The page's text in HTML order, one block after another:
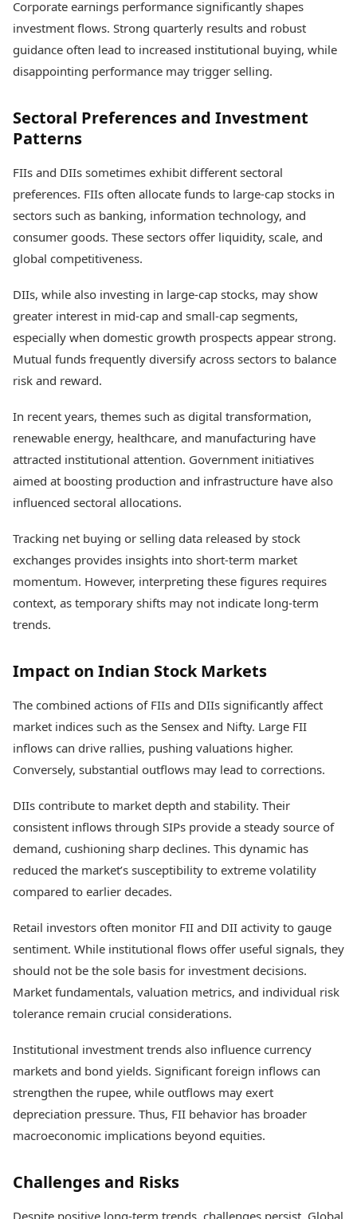
Corporate earnings performance significantly shapes
investment flows. Strong quarterly results and robust
guidance often lead to increased institutional buying, while
disappointing performance may trigger selling.
Sectoral Preferences and Investment
Patterns
FIIs and DIIs sometimes exhibit different sectoral
preferences. FIIs often allocate funds to large-cap stocks in
sectors such as banking, information technology, and
consumer goods. These sectors offer liquidity, scale, and
global competitiveness.
DIIs, while also investing in large-cap stocks, may show
greater interest in mid-cap and small-cap segments,
especially when domestic growth prospects appear strong.
Mutual funds frequently diversify across sectors to balance
risk and reward.
In recent years, themes such as digital transformation,
renewable energy, healthcare, and manufacturing have
attracted institutional attention. Government initiatives
aimed at boosting production and infrastructure have also
influenced sectoral allocations.
Tracking net buying or selling data released by stock
exchanges provides insights into short-term market
momentum. However, interpreting these figures requires
context, as temporary shifts may not indicate long-term
trends.
Impact on Indian Stock Markets
The combined actions of FIIs and DIIs significantly affect
market indices such as the Sensex and Nifty. Large FII
inflows can drive rallies, pushing valuations higher.
Conversely, substantial outflows may lead to corrections.
DIIs contribute to market depth and stability. Their
consistent inflows through SIPs provide a steady source of
demand, cushioning sharp declines. This dynamic has
reduced the market’s susceptibility to extreme volatility
compared to earlier decades.
Retail investors often monitor FII and DII activity to gauge
sentiment. While institutional flows offer useful signals, they
should not be the sole basis for investment decisions.
Market fundamentals, valuation metrics, and individual risk
tolerance remain crucial considerations.
Institutional investment trends also influence currency
markets and bond yields. Significant foreign inflows can
strengthen the rupee, while outflows may exert
depreciation pressure. Thus, FII behavior has broader
macroeconomic implications beyond equities.
Challenges and Risks
Despite positive long-term trends, challenges persist. Global